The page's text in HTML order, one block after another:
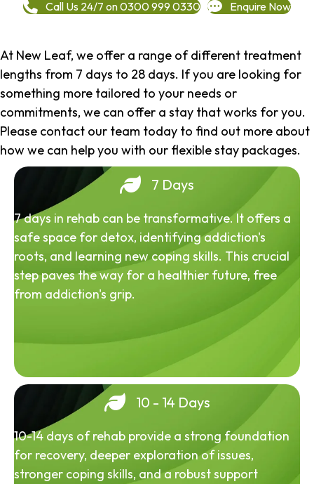
Call Us 24/7 on 0300 999 0330 Enquire Now
At New Leaf, we offer a range of different treatment
lengths from 7 days to 28 days. If you are looking for
something more tailored to your needs or
commitments, we can offer a stay that works for you.
Please contact our team today to find out more about
how we can help you with our flexible stay packages.
7 Days
7 days in rehab can be transformative. It offers a
safe space for detox, identifying addiction's
roots, and learning new coping skills. This crucial
step paves the way for a healthier future, free
from addiction's grip.
10 - 14 Days
10-14 days of rehab provide a strong foundation
for recovery, deeper exploration of issues,
stronger coping skills, and a robust support